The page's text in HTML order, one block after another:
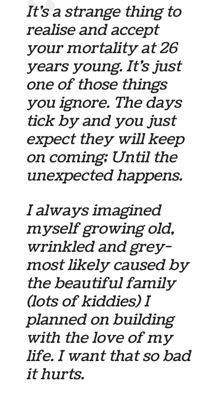
It’s a strange thing to
realise and accept
your mortality at 26
years young. It’s just
one of those things
you ignore. The days
tick by and you just
expect they will keep
on coming; Until the
unexpected happens.
I always imagined
myself growing old,
wrinkled and grey-
most likely caused by
the beautiful family
(lots of kiddies) I
planned on building
with the love of my
life. I want that so bad
it hurts.